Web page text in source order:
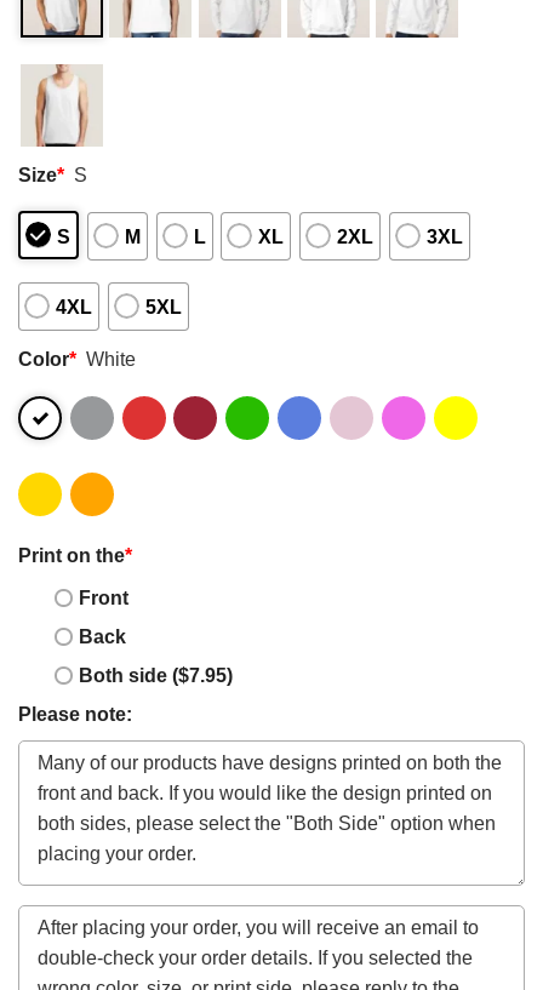
Size* S
S M L XL 2XL 3XL
4XL 5XL
Color* White
Print on the*
Front
Back
Both side ($7.95)
Please note: